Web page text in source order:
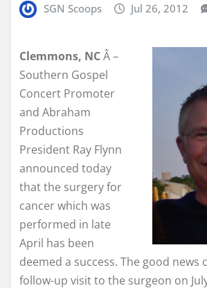
SGN Scoops Jul 26, 2012
Clemmons, NCÂ –
Southern Gospel
Concert Promoter
and Abraham
Productions
President Ray Flynn
announced today
that the surgery for
cancer which was
performed in late
April has been
deemed a success. The good news
follow-up visit to the surgeon on